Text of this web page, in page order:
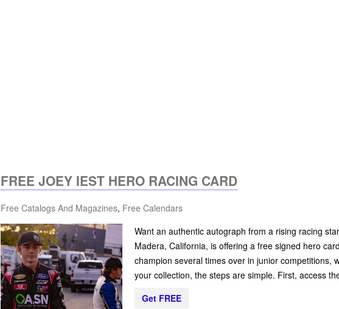
FREE JOEY IEST HERO RACING CARD
Free Catalogs And Magazines, Free Calendars
Want an authentic autograph from a rising racing
Madera, California, is offering a free signed hero
champion several times over in junior competitions,
your collection, the steps are simple. First, access
Get FREE